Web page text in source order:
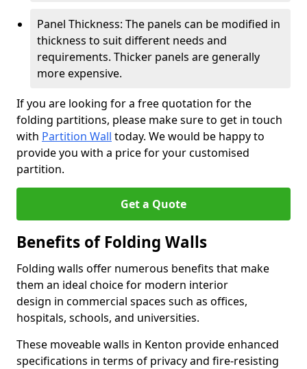
Panel Thickness: The panels can be modified in
thickness to suit different needs and
requirements. Thicker panels are generally
more expensive.
If you are looking for a free quotation for the
folding partitions, please make sure to get in touch
with Partition Wall today. We would be happy to
provide you with a price for your customised
partition.
Get a Quote
Benefits of Folding Walls
Folding walls offer numerous benefits that make
them an ideal choice for modern interior
design in commercial spaces such as offices,
hospitals, schools, and universities.
These moveable walls in Kenton provide enhanced
specifications in terms of privacy and fire-resisting